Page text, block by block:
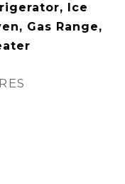
Ice
Gas Range,